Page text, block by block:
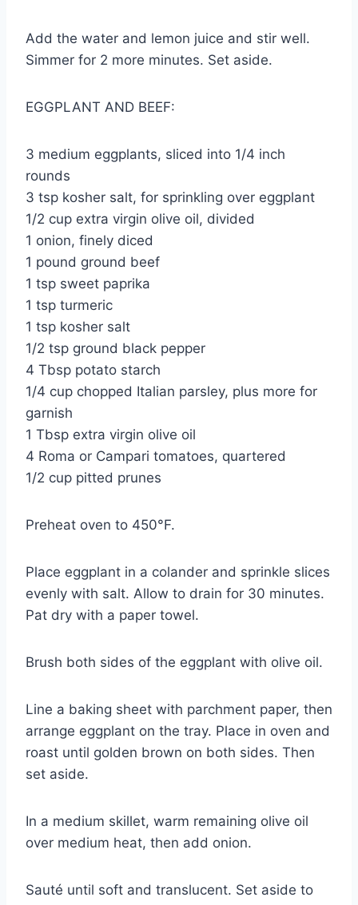
Add the water and lemon juice and stir well.
Simmer for 2 more minutes. Set aside.
EGGPLANT AND BEEF:
3 medium eggplants, sliced into 1/4 inch
rounds
3 tsp kosher salt, for sprinkling over eggplant
1/2 cup extra virgin olive oil, divided
1 onion, finely diced
1 pound ground beef
1 tsp sweet paprika
1 tsp turmeric
1 tsp kosher salt
1/2 tsp ground black pepper
4 Tbsp potato starch
1/4 cup chopped Italian parsley, plus more for
garnish
1 Tbsp extra virgin olive oil
4 Roma or Campari tomatoes, quartered
1/2 cup pitted prunes
Preheat oven to 450°F.
Place eggplant in a colander and sprinkle slices
evenly with salt. Allow to drain for 30 minutes.
Pat dry with a paper towel.
Brush both sides of the eggplant with olive oil.
Line a baking sheet with parchment paper, then
arrange eggplant on the tray. Place in oven and
roast until golden brown on both sides. Then
set aside.
In a medium skillet, warm remaining olive oil
over medium heat, then add onion.
Sauté until soft and translucent. Set aside to